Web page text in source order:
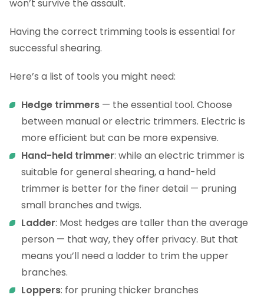
won’t survive the assault.
Having the correct trimming tools is essential for
successful shearing.
Here’s a list of tools you might need:
Hedge trimmers — the essential tool. Choose
between manual or electric trimmers. Electric is
more efficient but can be more expensive.
Hand-held trimmer: while an electric trimmer is
suitable for general shearing, a hand-held
trimmer is better for the finer detail — pruning
small branches and twigs.
Ladder: Most hedges are taller than the average
person — that way, they offer privacy. But that
means you’ll need a ladder to trim the upper
branches.
Loppers: for pruning thicker branches